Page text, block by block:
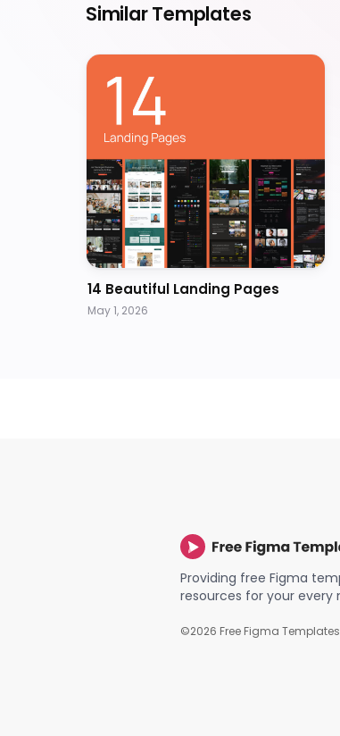
Similar Templates
14 Beautiful Landing Pages
May 1, 2026
Providing free Figma
resources for your every
©2026 Free Figma Templates